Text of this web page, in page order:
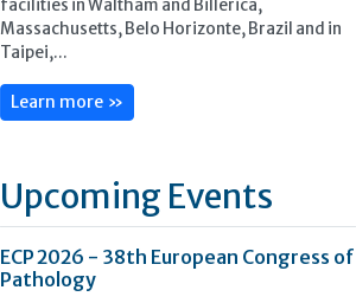
facilities in Waltham and Billerica,
Massachusetts, Belo Horizonte, Brazil and in
Taipei,...
Learn more »
Upcoming Events
ECP 2026 - 38th European Congress of
Pathology